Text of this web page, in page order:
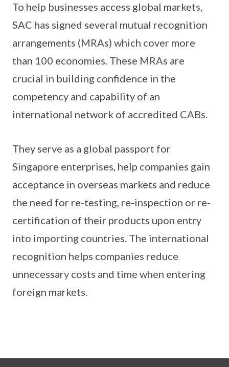
To help businesses access global markets,
SAC has signed several mutual recognition
arrangements (MRAs) which cover more
than 100 economies. These MRAs are
crucial in building confidence in the
competency and capability of an
international network of accredited CABs.
They serve as a global passport for
Singapore enterprises, help companies gain
acceptance in overseas markets and reduce
the need for re-testing, re-inspection or re-
certification of their products upon entry
into importing countries. The international
recognition helps companies reduce
unnecessary costs and time when entering
foreign markets.